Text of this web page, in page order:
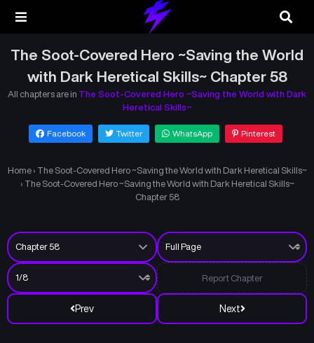
The Soot-Covered Hero ~Saving the World
with Dark Heretical Skills~ Chapter 58
All chapters are in The Soot-Covered Hero ~Saving the World with Dark
Heretical Skills~
Facebook Twitter WhatsApp Pinterest
Home › The Soot-Covered Hero ~Saving the World with Dark Heretical Skills~
› The Soot-Covered Hero ~Saving the World with Dark Heretical Skills~
Chapter 58
Prev Next
Report Chapter